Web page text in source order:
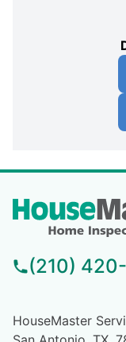
(210)
HouseMaster